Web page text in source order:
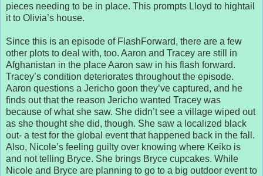
pieces needing to be in place. This prompts Lloyd to hightail
it to Olivia’s house.
Since this is an episode of FlashForward, there are a few
other plots to deal with, too. Aaron and Tracey are still in
Afghanistan in the place Aaron saw in his flash forward.
Tracey’s condition deteriorates throughout the episode.
Aaron questions a Jericho goon they’ve captured, and he
finds out that the reason Jericho wanted Tracey was
because of what she saw. She didn’t see a village wiped out
as she thought she did, though. She saw a localized black
out- a test for the global event that happened back in the fall.
Also, Nicole’s feeling guilty over knowing where Keiko is
and not telling Bryce. She brings Bryce cupcakes. While
Nicole and Bryce are planning to go to a big outdoor event to